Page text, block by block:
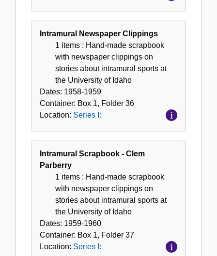
Intramural Newspaper Clippings
1 items : Hand-made scrapbook
with newspaper clippings on
stories about intramural sports at
the University of Idaho
Dates: 1958-1959
Container: Box 1, Folder 36
Location: Series I:
Intramural Scrapbook - Clem
Parberry
1 items : Hand-made scrapbook
with newspaper clippings on
stories about intramural sports at
the University of Idaho
Dates: 1959-1960
Container: Box 1, Folder 37
Location: Series I: